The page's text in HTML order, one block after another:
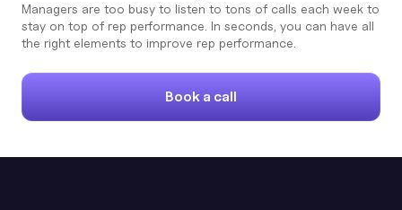
Managers are too busy to listen to tons of calls each week to
stay on top of rep performance. In seconds, you can have all
the right elements to improve rep performance.
Book a call